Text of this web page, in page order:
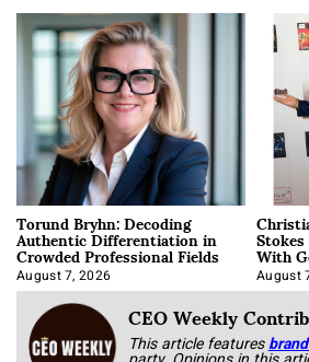
Torund Bryhn: Decoding
Authentic Differentiation in
Crowded Professional Fields
August 7, 2026 With
Book
August
CEO Weekly
This article features